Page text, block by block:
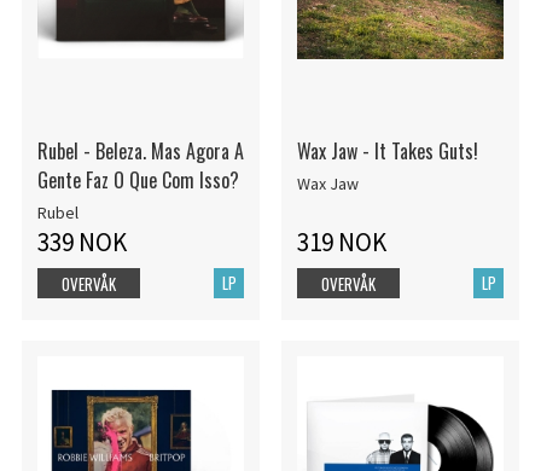
Rubel - Beleza. Mas Agora A
Gente Faz O Que Com Isso?
Rubel
339 NOK
LP
OVERVÅK
Wax Jaw - It Takes Guts!
Wax Jaw
319 NOK
LP
OVERVÅK